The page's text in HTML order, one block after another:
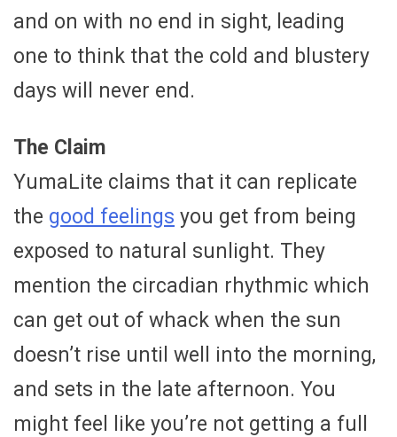
and on with no end in sight, leading
one to think that the cold and blustery
days will never end.
The Claim
YumaLite claims that it can replicate
the good feelings you get from being
exposed to natural sunlight. They
mention the circadian rhythmic which
can get out of whack when the sun
doesn’t rise until well into the morning,
and sets in the late afternoon. You
might feel like you’re not getting a full